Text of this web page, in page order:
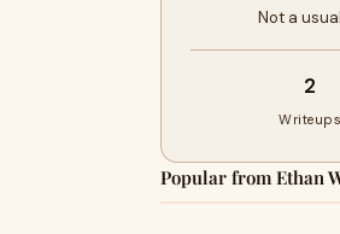
Not a
2
Writeups
Popular from Ethan